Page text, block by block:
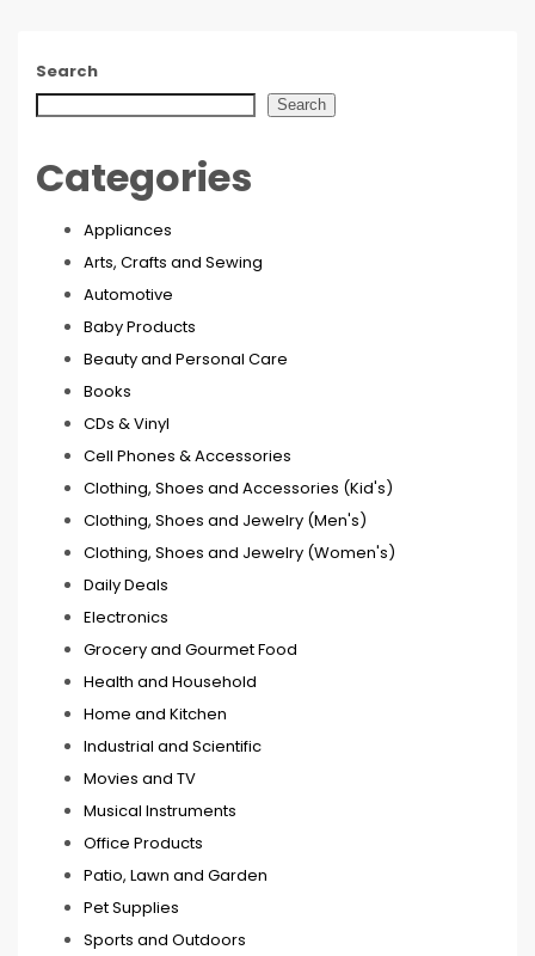
Search
Search
Categories
Appliances
Arts, Crafts and Sewing
Automotive
Baby Products
Beauty and Personal Care
Books
CDs & Vinyl
Cell Phones & Accessories
Clothing, Shoes and Accessories (Kid's)
Clothing, Shoes and Jewelry (Men's)
Clothing, Shoes and Jewelry (Women's)
Daily Deals
Electronics
Grocery and Gourmet Food
Health and Household
Home and Kitchen
Industrial and Scientific
Movies and TV
Musical Instruments
Office Products
Patio, Lawn and Garden
Pet Supplies
Sports and Outdoors